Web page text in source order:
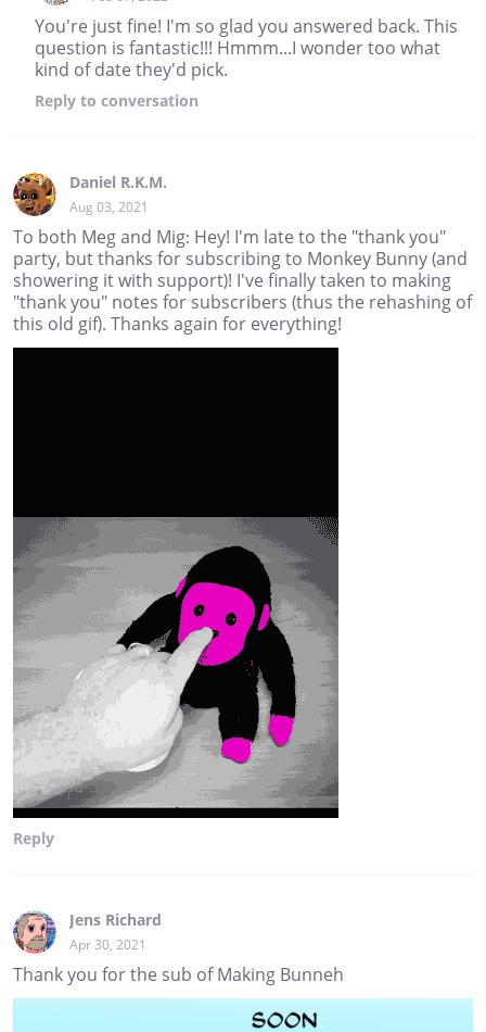
You're just fine! I'm so glad you answered back. This
question is fantastic!!! Hmmm...I wonder too what
kind of date they'd pick.
Reply to conversation
Daniel R.K.M.
Aug 03, 2021
To both Meg and Mig: Hey! I'm late to the "thank you"
party, but thanks for subscribing to Monkey Bunny (and
showering it with support)! I've finally taken to making
"thank you" notes for subscribers (thus the rehashing of
this old gif). Thanks again for everything!
Reply
Jens Richard
Apr 30, 2021
Thank you for the sub of Making Bunneh